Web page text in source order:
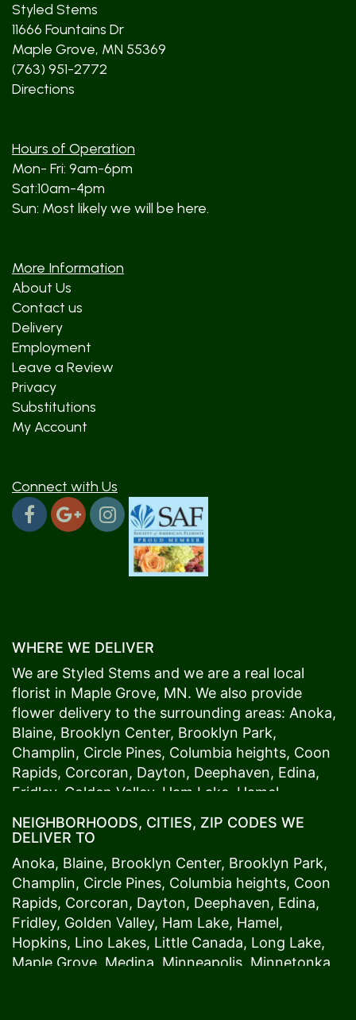
Styled Stems
11666 Fountains Dr
Maple Grove, MN 55369
(763) 951-2772
Directions
Hours of Operation
Mon- Fri: 9am-6pm
Sat:10am-4pm
Sun: Most likely we will be here.
More Information
About Us
Contact us
Delivery
Employment
Leave a Review
Privacy
Substitutions
My Account
Connect with Us
WHERE WE DELIVER
We are Styled Stems and we are a real local
florist in Maple Grove, MN. We also provide
flower delivery to the surrounding areas: Anoka,
Blaine, Brooklyn Center, Brooklyn Park,
Champlin, Circle Pines, Columbia heights, Coon
Rapids, Corcoran, Dayton, Deephaven, Edina,
Fridley, Golden Valley, Ham Lake Hamel
Maple Grove,Medina, Minneapolis, Minnetonka,
Plymouth,Ramsey,Rogers,Roseville,Shoreview
Spring Lake Park , St. Anthony,St. Louis Park,St.
Paul,Vadnais Heights, Wayzata,Woodland. Our
customers love us because we always deliver the
freshest blooms on time. It’s because we have
the very best drivers who know the ins and outs
NEIGHBORHOODS, CITIES, ZIP CODES WE
DELIVER TO
Anoka, Blaine, Brooklyn Center, Brooklyn Park,
Champlin, Circle Pines, Columbia heights, Coon
Rapids, Corcoran, Dayton, Deephaven, Edina,
Fridley, Golden Valley, Ham Lake, Hamel,
Hopkins, Lino Lakes, Little Canada, Long Lake,
Maple Grove Medina Minneapolis , Minnetonka,